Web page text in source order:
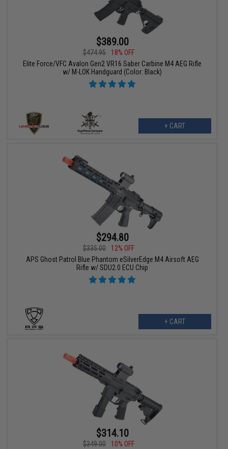
$389.00
$474.95
18% OFF
Elite Force/VFC Avalon Gen2 VR16 Saber Carbine M4 AEG Rifle
w/ M-LOK Handguard (Color: Black)
+ CART
$294.80
$335.00
12% OFF
APS Ghost Patrol Blue Phantom eSilverEdge M4 Airsoft AEG
Rifle w/ SDU2.0 ECU Chip
+ CART
$314.10
$349.00
10% OFF